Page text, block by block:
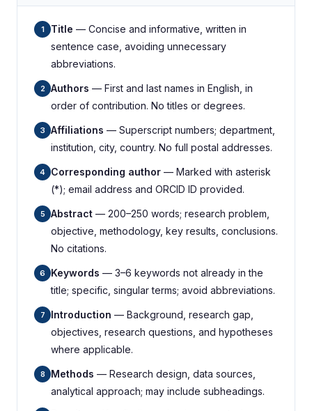
1 Title — Concise and informative, written in
sentence case, avoiding unnecessary
abbreviations.
2 Authors — First and last names in English, in
order of contribution. No titles or degrees.
3 Affiliations — Superscript numbers; department,
institution, city, country. No full postal addresses.
4 Corresponding author — Marked with asterisk
(*); email address and ORCID ID provided.
5 Abstract — 200–250 words; research problem,
objective, methodology, key results, conclusions.
No citations.
6 Keywords — 3–6 keywords not already in the
title; specific, singular terms; avoid abbreviations.
7 Introduction — Background, research gap,
objectives, research questions, and hypotheses
where applicable.
8 Methods — Research design, data sources,
analytical approach; may include subheadings.